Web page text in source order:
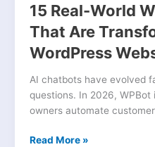
15 Real-World
That Are
WordPress
AI chatbots have evolved
questions. In 2026, WPBot
owners automate
in
Read More »